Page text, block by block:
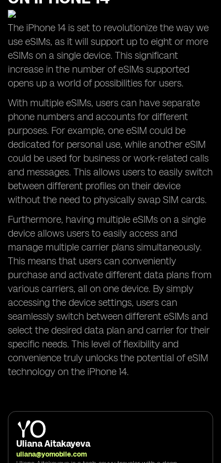
The iPhone 14 is set to revolutionize the way we
use eSIMs, as it will support up to eight or more
eSIMs on a single device. This significant
increase in the number of eSIMs supported
opens up a world of possibilities for users.
With multiple eSIMs, users can have separate
phone numbers and accounts for different
purposes. For example, one eSIM could be
dedicated for personal use, while another eSIM
could be used for business or work-related calls
and messages. This allows users to easily switch
between different profiles on their device
without the need to physically swap SIM cards.
Furthermore, having multiple eSIMs on a single
device allows users to easily access and
manage multiple carrier plans simultaneously.
This means that users can conveniently
purchase and activate different data plans from
various carriers, all on one device. By simply
accessing the device settings, users can
seamlessly switch between different eSIMs and
select the desired data plan and carrier for their
specific needs. This level of flexibility and
convenience truly unlocks the potential of eSIM
technology on the iPhone 14.
Uliana Aitakayeva
uliana@yomobile.com